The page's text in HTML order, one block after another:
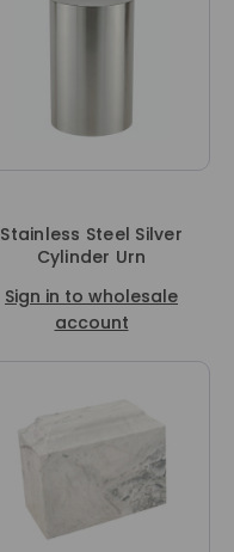
Stainless Steel Silver
Cylinder Urn
Sign in to wholesale
account